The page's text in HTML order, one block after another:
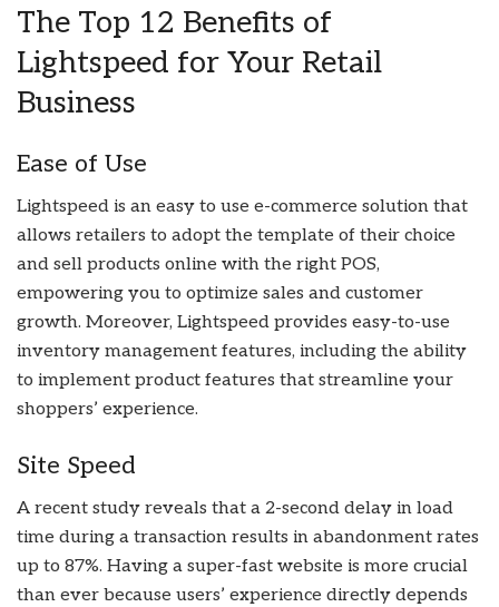
The Top 12 Benefits of
Lightspeed for Your Retail
Business
Ease of Use
Lightspeed is an easy to use e-commerce solution that
allows retailers to adopt the template of their choice
and sell products online with the right POS,
empowering you to optimize sales and customer
growth. Moreover, Lightspeed provides easy-to-use
inventory management features, including the ability
to implement product features that streamline your
shoppers’ experience.
Site Speed
A recent study reveals that a 2-second delay in load
time during a transaction results in abandonment rates
up to 87%. Having a super-fast website is more crucial
than ever because users’ experience directly depends